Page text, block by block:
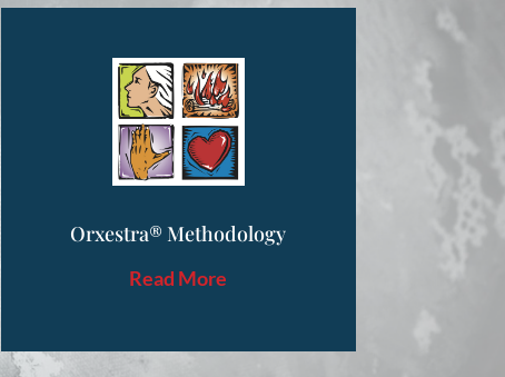
Orxestra® Methodology
Read More